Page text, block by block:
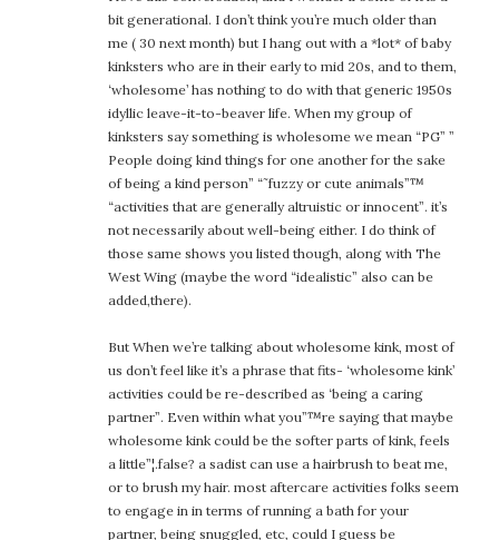
bit generational. I don’t think you’re much older than
me ( 30 next month) but I hang out with a *lot* of baby
kinksters who are in their early to mid 20s, and to them,
‘wholesome’ has nothing to do with that generic 1950s
idyllic leave-it-to-beaver life. When my group of
kinksters say something is wholesome we mean “PG” ”
People doing kind things for one another for the sake
of being a kind person” “˜fuzzy or cute animals”™
“activities that are generally altruistic or innocent”. it’s
not necessarily about well-being either. I do think of
those same shows you listed though, along with The
West Wing (maybe the word “idealistic” also can be
added,there).
But When we’re talking about wholesome kink, most of
us don’t feel like it’s a phrase that fits- ‘wholesome kink’
activities could be re-described as ‘being a caring
partner”. Even within what you”™re saying that maybe
wholesome kink could be the softer parts of kink, feels
a little”¦.false? a sadist can use a hairbrush to beat me,
or to brush my hair. most aftercare activities folks seem
to engage in in terms of running a bath for your
partner, being snuggled, etc, could I guess be